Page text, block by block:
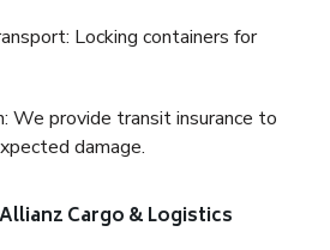
Locking containers for
We provide transit insurance to
damage.
Cargo & Logistics